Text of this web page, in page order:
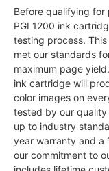
Before qualifying for
PGI 1200 ink
testing process.
met our standards
maximum page
ink cartridge will
color images on
tested by our quality
up to industry
year warranty and a
our commitment to